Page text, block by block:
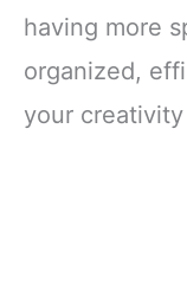
having more
organized,
your